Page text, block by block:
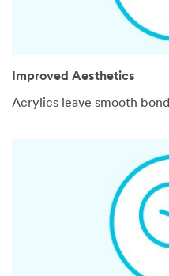
Improved Aesthetics
Acrylics leave smooth